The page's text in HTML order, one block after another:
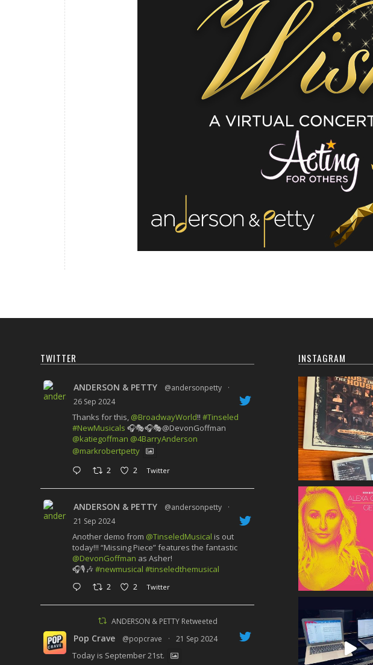
TWITTER
ANDERSON & PETTY @andersonpetty
·
26 Sep 2024
Thanks for this, @BroadwayWorld!! #Tinseled
#NewMusicals 🎧🎭🎧🎭@DevonGoffman
@katiegoffman @4BarryAnderson
@markrobertpetty
2 2 Twitter
ANDERSON & PETTY @andersonpetty
·
21 Sep 2024
Another demo from @TinseledMusical is out
today!!! “Missing Piece” features the fantastic
@DevonGoffman as Asher!
🎧🎙️🎶 #newmusical #tinseledthemusical
2 2 Twitter
ANDERSON & PETTY Retweeted
Pop Crave @popcrave · 21 Sep 2024
Today is September 21st.
INSTAGRAM